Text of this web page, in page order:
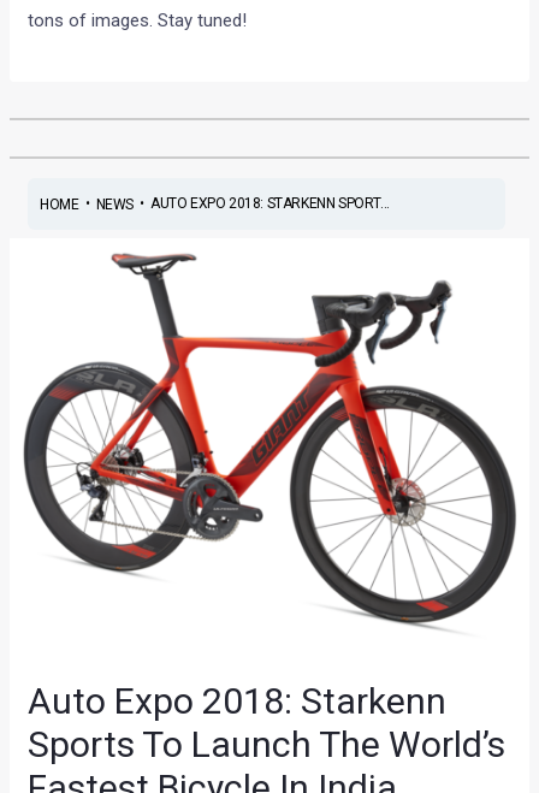
tons of images. Stay tuned!
HOME• NEWS• AUTO EXPO 2018: STARKENN SPORT...
Auto Expo 2018: Starkenn
Sports To Launch The World’s